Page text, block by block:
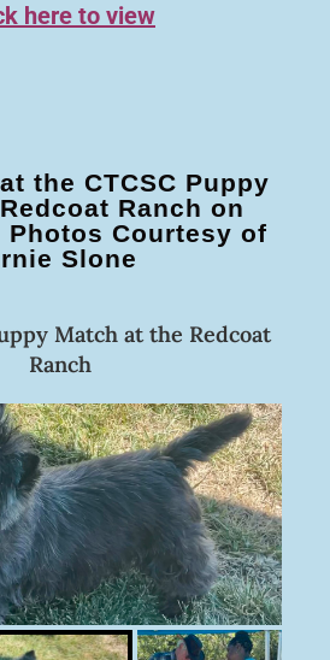
here to view
the CTCSC Puppy
Ranch on
Photos Courtesy of
Slone
Match at the Redcoat
Ranch